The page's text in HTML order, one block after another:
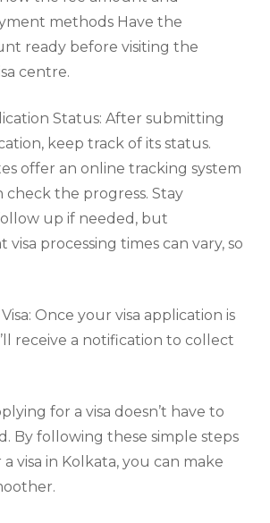
methods Have the
ready before visiting the
centre.
Status: After submitting
keep track of its status.
offer an online tracking system
check the progress. Stay
up if needed, but
processing times can vary, so
Once your visa application is
receive a notification to collect
for a visa doesn’t have to
By following these simple steps
visa in Kolkata, you can make